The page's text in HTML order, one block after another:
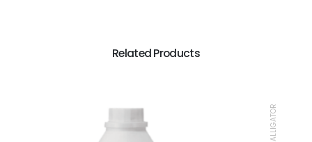
Related Products
ALLIGATOR